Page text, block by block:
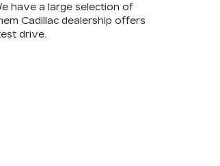
have a large selection of
Cadillac dealership offers
drive.